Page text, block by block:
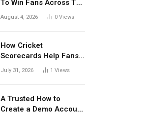
To Win Fans Across The
World Every Season
August 4, 2026 0 Views
How Cricket
Scorecards Help Fans
Understand Every
July 31, 2026 1 Views
A Trusted How to
Create a Demo Account